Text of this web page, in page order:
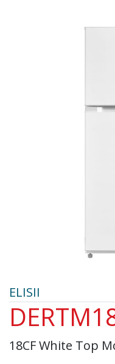
ELISII
18CF White Top